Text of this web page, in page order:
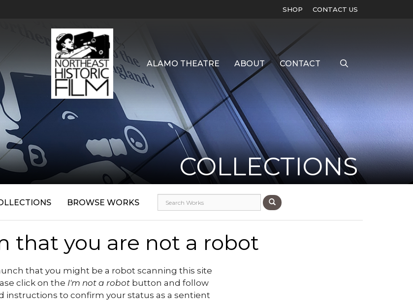
SHOP CONTACT US
ALAMO THEATRE ABOUT CONTACT
COLLECTIONS
BROWSE WORKS
that you are not a robot
that you might be a robot scanning this site
click on the I'm not a robot button and follow
instructions to confirm your status as a sentient